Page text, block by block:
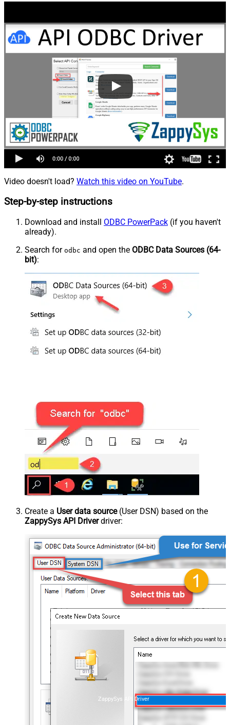
Video doesn't load? Watch this video on YouTube.
Step-by-step instructions
Download and install ODBC PowerPack (if you haven't
already).
Search for odbc and open the ODBC Data Sources (64-
bit):
Create a User data source(User DSN) based on the
ZappySys API Driverdriver:
ZappySys API Driver